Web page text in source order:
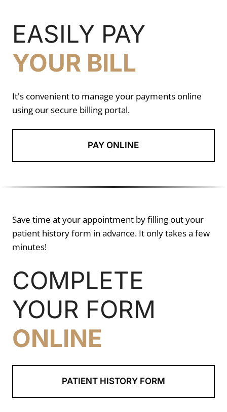
EASILY PAY
YOUR BILL
It's convenient to manage your payments online
using our secure billing portal.
PAY ONLINE
Save time at your appointment by filling out your
patient history form in advance. It only takes a few
minutes!
COMPLETE
YOUR FORM
ONLINE
PATIENT HISTORY FORM